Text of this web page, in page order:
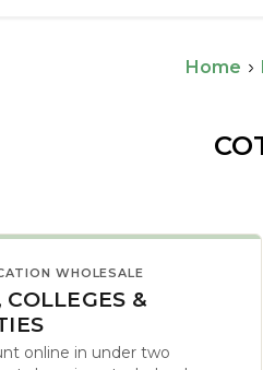
Home
WHOLESALE
COLLEGES &
online in under two